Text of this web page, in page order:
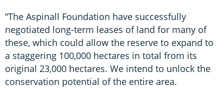
“The Aspinall Foundation have successfully
negotiated long-term leases of land for many of
these, which could allow the reserve to expand to
a staggering 100,000 hectares in total from its
original 23,000 hectares. We intend to unlock the
conservation potential of the entire area.